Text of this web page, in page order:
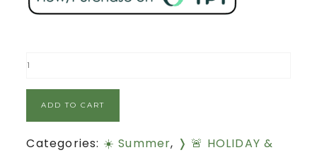
ADD TO CART
Categories: ☀️ Summer, ❭ 🚨 HOLIDAY &